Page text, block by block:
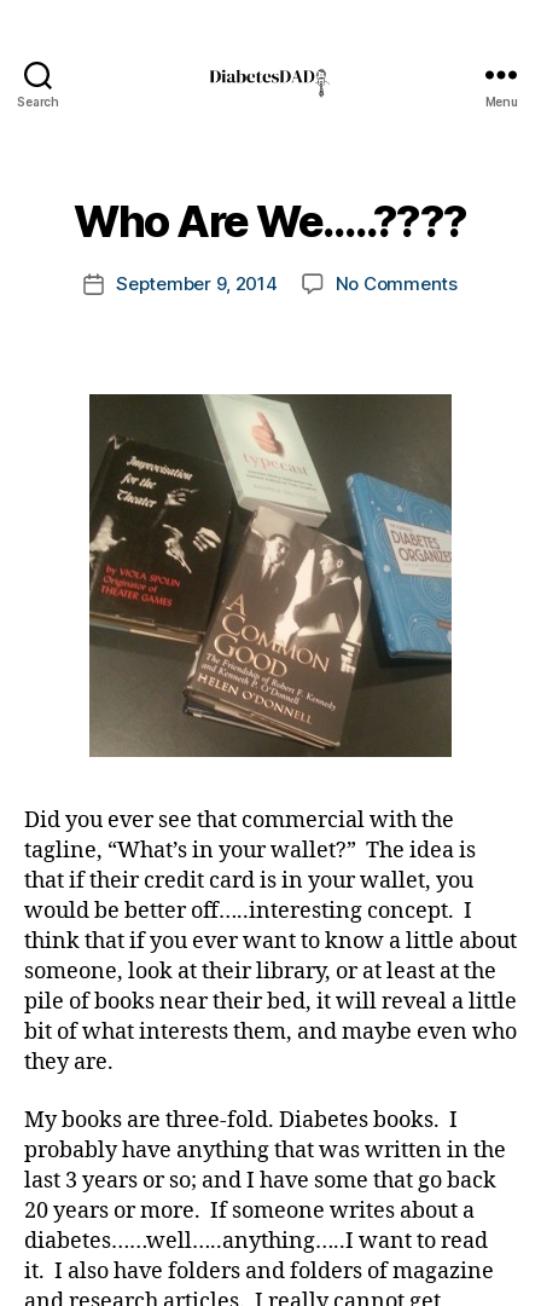
Search Menu
Who Are We…..????
Post
author
o
k
a
PostSeptember 9, 2014 No Commentson
Did you ever see that commercial with the
tagline, “What’s in your wallet?” The idea is
that if their credit card is in your wallet, you
would be better off…..interesting concept. I
think that if you ever want to know a little about
someone, look at their library, or at least at the
pile of books near their bed, it will reveal a little
bit of what interests them, and maybe even who
they are.
My books are three-fold. Diabetes books. I
probably have anything that was written in the
last 3 years or so; and I have some that go back
20 years or more. If someone writes about a
diabetes……well…..anything…..I want to read
it. I also have folders and folders of magazine
d
-
d
a
d
D
a
d,
Di
b
e
s,
di
a